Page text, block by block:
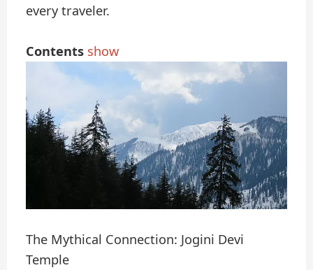
every traveler.
Contents show
The Mythical Connection: Jogini Devi
Temple